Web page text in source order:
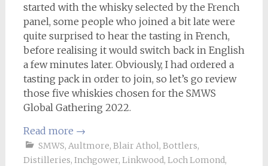
started with the whisky selected by the French
panel, some people who joined a bit late were
quite surprised to hear the tasting in French,
before realising it would switch back in English
a few minutes later. Obviously, I had ordered a
tasting pack in order to join, so let’s go review
those five whiskies chosen for the SMWS
Global Gathering 2022.
Read more →
SMWS, Aultmore, Blair Athol, Bottlers,
Distilleries, Inchgower, Linkwood, Loch Lomond,